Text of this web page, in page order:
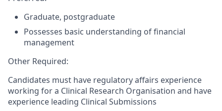
Graduate, postgraduate
Possesses basic understanding of financial
management
Other Required:
Candidates must have regulatory affairs experience
working for a Clinical Research Organisation and have
experience leading Clinical Submissions